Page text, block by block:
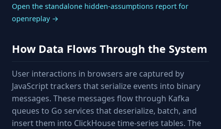
Open the standalone hidden-assumptions report for
openreplay →
How Data Flows Through the System
User interactions in browsers are captured by
JavaScript trackers that serialize events into binary
messages. These messages flow through Kafka
queues to Go services that deserialize, batch, and
insert them into ClickHouse time-series tables. The